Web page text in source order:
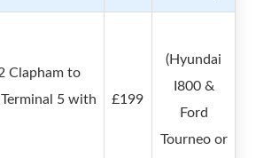
Clapham to
5 with
£199
(Hyundai
I800 &
Ford
Tourneo or